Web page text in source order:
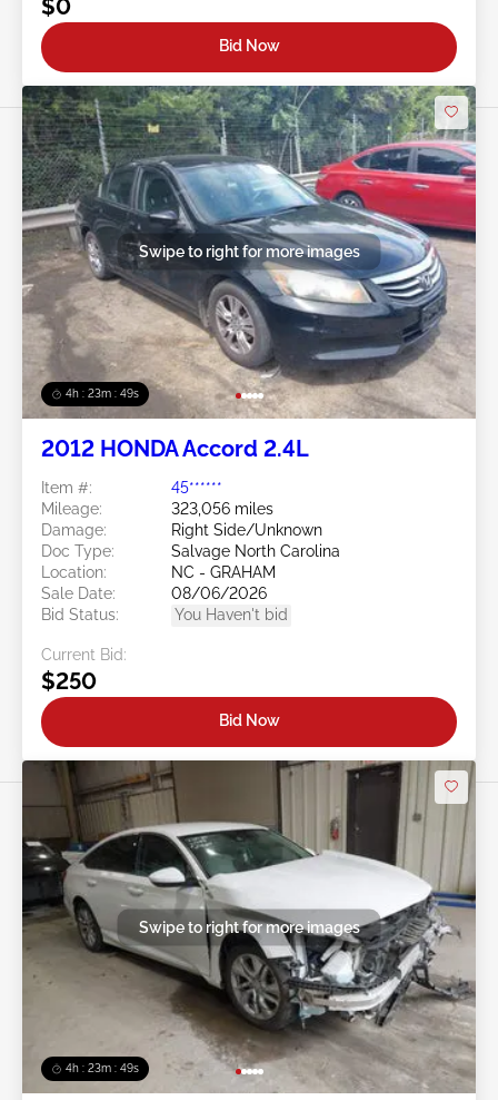
$0
Bid Now
4h : 23m : 46s
Swipe to right for more images
2012 HONDA Accord 2.4L
Item #:
45******
Mileage:
323,056 miles
Damage:
Right Side/Unknown
Doc Type:
Salvage North Carolina
Location:
NC - GRAHAM
Sale Date:
08/06/2026
Bid Status:
You Haven't bid
Current Bid:
$250
Bid Now
4h : 23m : 46s
Swipe to right for more images